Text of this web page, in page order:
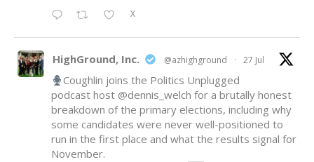
X
HighGround, Inc. @azhighground · 27 Jul
Coughlin joins the Politics Unplugged
podcast host @dennis_welch for a brutally honest
breakdown of the primary elections, including why
some candidates were never well-positioned to
run in the first place and what the results signal for
November.